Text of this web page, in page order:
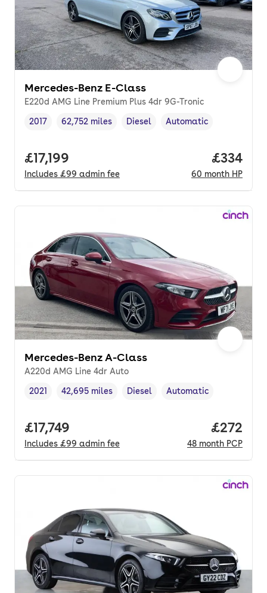
Mercedes-Benz E-Class
E220d AMG Line Premium Plus 4dr 9G-Tronic
Vehicle year,
2017
Mileage,
62,752 miles
Fuel type ,
Diesel
Transmission type
Automatic
Full price.
£17,199
Includes £99 admin fee
Price
£334
60 month HP
Mercedes-Benz A-Class
A220d AMG Line 4dr Auto
Vehicle year ,
2021
Mileage,
42,695 miles
Fuel type ,
Diesel
Transmission type
Automatic
Full price.
£17,749
Includes £99 admin fee
Price
£272
48 month PCP